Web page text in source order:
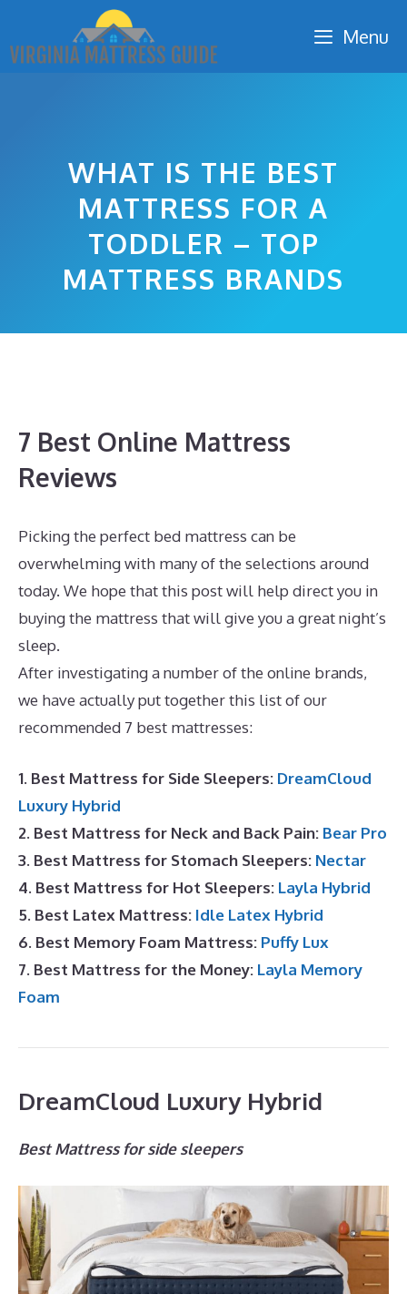
content
Menu
WHAT IS THE BEST
MATTRESS FOR A
TODDLER – TOP
MATTRESS BRANDS
7 Best Online Mattress
Reviews
Picking the perfect bed mattress can be
overwhelming with many of the selections around
today. We hope that this post will help direct you in
buying the mattress that will give you a great night’s
sleep.
After investigating a number of the online brands,
we have actually put together this list of our
recommended 7 best mattresses:
1. Best Mattress for Side Sleepers: DreamCloud
Luxury Hybrid
2. Best Mattress for Neck and Back Pain: Bear Pro
3. Best Mattress for Stomach Sleepers: Nectar
4. Best Mattress for Hot Sleepers: Layla Hybrid
5. Best Latex Mattress: Idle Latex Hybrid
6. Best Memory Foam Mattress: Puffy Lux
7. Best Mattress for the Money: Layla Memory
Foam
DreamCloud Luxury Hybrid
Best Mattress for side sleepers